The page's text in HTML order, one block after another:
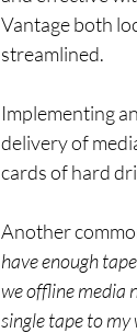
Vantage both
streamlined.
Implementing
delivery of
cards of hard
Another
have enough
we offline media
single tape to my